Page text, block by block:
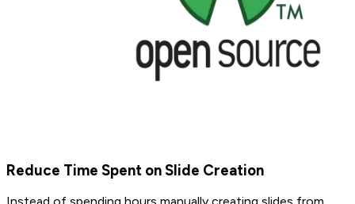
Reduce Time Spent on Slide Creation